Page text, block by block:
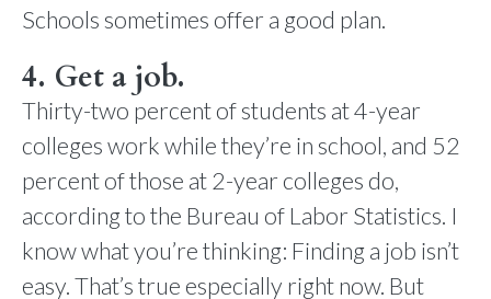
Schools sometimes offer a good plan.
4. Get a job.
Thirty-two percent of students at 4-year
colleges work while they’re in school, and 52
percent of those at 2-year colleges do,
according to the Bureau of Labor Statistics. I
know what you’re thinking: Finding a job isn’t
easy. That’s true especially right now. But